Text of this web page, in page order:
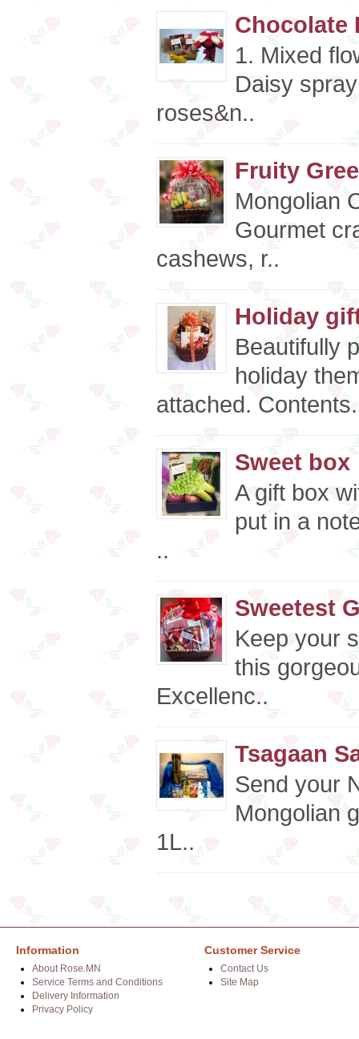
Chocolate
1. Mixed
Daisy
roses&n..
Fruity
Mongolian
Gourmet
cashews, r..
Holiday
Beautifully
holiday
attached.
Sweet box
A gift box
put in a
..
Sweetest
Keep your
this
Excellenc..
Tsagaan
Send your
Mongolian
1L..
Information
About Rose.MN
Service Terms and Conditions
Delivery Information
Privacy Policy
Customer Service
Contact Us
Site Map